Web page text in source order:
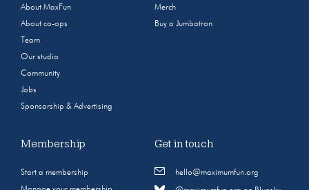
About MaxFun
About co-ops
Team
Our studio
Community
Jobs
Sponsorship & Advertising
Merch
Buy a Jumbotron
Membership
Start a membership
Get in touch
hello@maximumfun.org